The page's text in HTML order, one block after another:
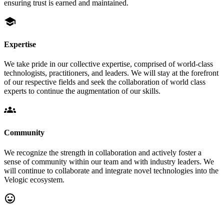
ensuring trust is earned and maintained.
school
Expertise
We take pride in our collective expertise, comprised of world-class
technologists, practitioners, and leaders. We will stay at the forefront
of our respective fields and seek the collaboration of world class
experts to continue the augmentation of our skills.
groups
Community
We recognize the strength in collaboration and actively foster a
sense of community within our team and with industry leaders. We
will continue to collaborate and integrate novel technologies into the
Velogic ecosystem.
sentiment_very_satisfied